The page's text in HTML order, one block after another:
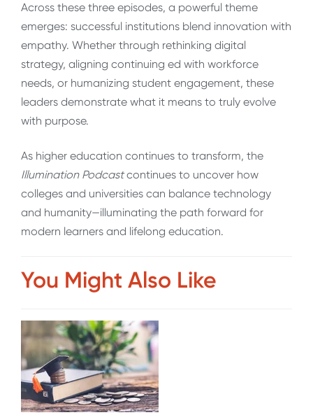
Across these three episodes, a powerful theme
emerges: successful institutions blend innovation with
empathy. Whether through rethinking digital
strategy, aligning continuing ed with workforce
needs, or humanizing student engagement, these
leaders demonstrate what it means to truly evolve
with purpose.
As higher education continues to transform, the
Illumination Podcastcontinues to uncover how
colleges and universities can balance technology
and humanity—illuminating the path forward for
modern learners and lifelong education.
You Might Also Like